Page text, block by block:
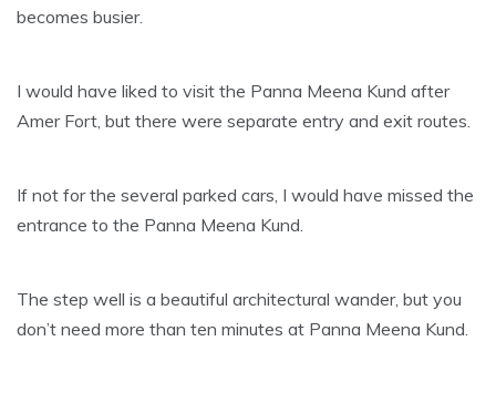
becomes busier.
I would have liked to visit the Panna Meena Kund after
Amer Fort, but there were separate entry and exit routes.
If not for the several parked cars, I would have missed the
entrance to the Panna Meena Kund.
The step well is a beautiful architectural wander, but you
don’t need more than ten minutes at Panna Meena Kund.